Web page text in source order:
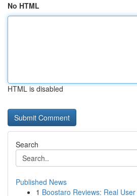
No HTML
HTML is disabled
Search
Published News
1 Boostaro Reviews: Real